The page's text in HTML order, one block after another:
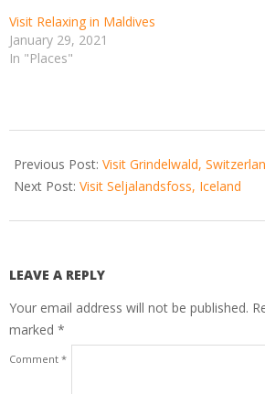
Visit Relaxing in Maldives
January 29, 2021
In "Places"
01-
01
Previous Post: Visit Grindelwald,
Next Post: Visit Seljalandsfoss, Iceland
LEAVE A REPLY
Your email address will not be published.
marked *
Comment *